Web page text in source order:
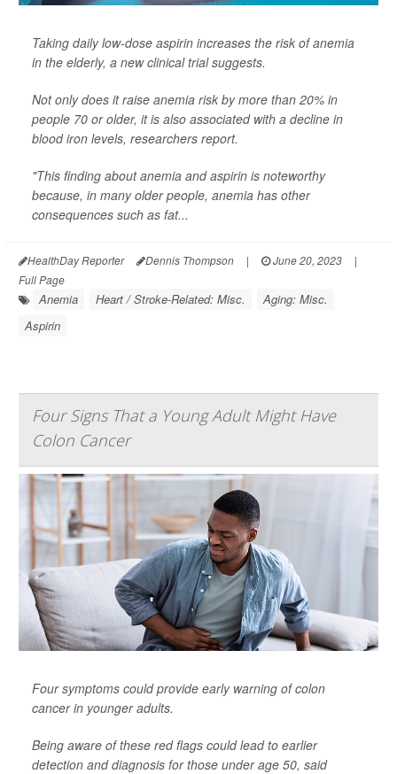
Taking daily low-dose aspirin increases the risk of anemia
in the elderly, a new clinical trial suggests.
Not only does it raise anemia risk by more than 20% in
people 70 or older, it is also associated with a decline in
blood iron levels, researchers report.
"This finding about anemia and aspirin is noteworthy
because, in many older people, anemia has other
consequences such as fat...
HealthDay Reporter Dennis Thompson | June 20, 2023
|
Full Page
Anemia Heart / Stroke-Related: Misc.
Aging: Misc.
Aspirin
Four Signs That a Young Adult Might Have
Colon Cancer
Four symptoms could provide early warning of colon
cancer in younger adults.
Being aware of these red flags could lead to earlier
detection and diagnosis for those under age 50, said